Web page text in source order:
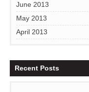
June 2013
May 2013
April 2013
Recent Posts